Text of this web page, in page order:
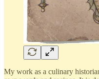
My work as a culinary